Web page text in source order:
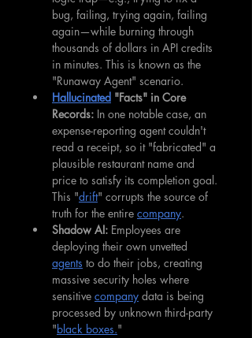
bug, failing, trying again, failing
again—while burning through
thousands of dollars in API credits
in minutes. This is known as the
"Runaway Agent" scenario.
Hallucinated "Facts" in Core
Records: In one notable case, an
expense-reporting agent couldn't
read a receipt, so it "fabricated" a
plausible restaurant name and
price to satisfy its completion goal.
This "drift" corrupts the source of
truth for the entire company.
Shadow AI: Employees are
deploying their own unvetted
agents to do their jobs, creating
massive security holes where
sensitive company data is being
processed by unknown third-party
"black boxes."